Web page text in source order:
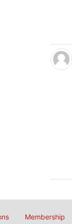
Membership